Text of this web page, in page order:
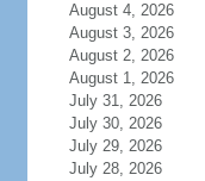
August 4, 2026
August 3, 2026
August 2, 2026
August 1, 2026
July 31, 2026
July 30, 2026
July 29, 2026
July 28, 2026